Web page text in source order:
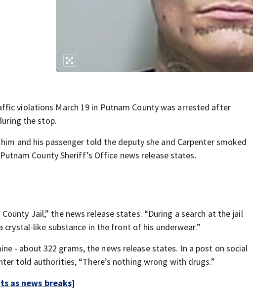
violations March 19 in Putnam County was arrested after
the stop.
and his passenger told the deputy she and Carpenter smoked
County Sheriff’s Office news release states.
Jail,” the news release states. “During a search at the jail
like substance in the front of his underwear.”
- about 322 grams, the news release states. In a post on social
told authorities, “There’s nothing wrong with drugs.”
as news breaks]